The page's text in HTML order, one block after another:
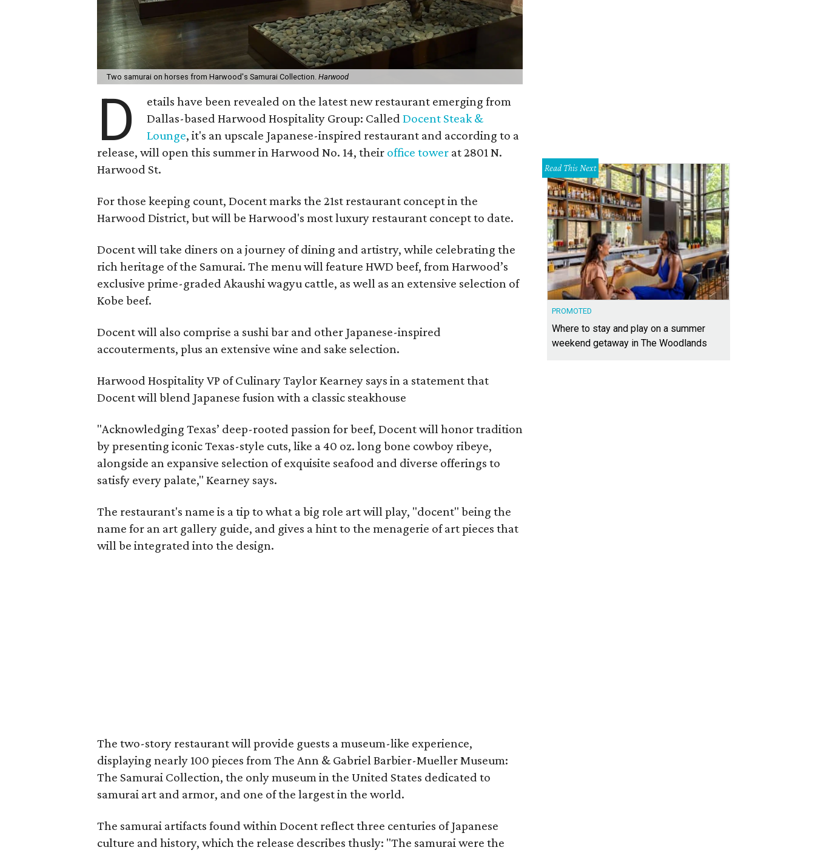
Two samurai on horses from Harwood's Samurai Collection. Harwood
D
etails have been revealed on the latest new restaurant emerging from
Dallas-based Harwood Hospitality Group: CalledDocent Steak &
Lounge, it's an upscale Japanese-inspired restaurant and according to a
release, will open this summer in Harwood No. 14, their office tower at 2801 N.
Harwood St.
For those keeping count, Docent marks the 21st restaurant concept in the
Harwood District, but will be Harwood's most luxury restaurant concept to date.
Docent will take diners on a journey of dining and artistry, while celebrating the
rich heritage of the Samurai. The menu will feature HWD beef, from Harwood’s
exclusive prime-graded Akaushi wagyu cattle, as well as an extensive selection of
Kobe beef.
Docent will also comprise a sushi bar and other Japanese-inspired
accouterments, plus an extensive wine and sake selection.
Harwood Hospitality VP of Culinary Taylor Kearney says in a statement that
Docent will blend Japanese fusion with a classic steakhouse
"Acknowledging Texas’ deep-rooted passion for beef, Docent will honor tradition
by presenting iconic Texas-style cuts, like a 40 oz. long bone cowboy ribeye,
alongside an expansive selection of exquisite seafood and diverse offerings to
satisfy every palate," Kearney says.
The restaurant's name is a tip to what a big role art will play, "docent" being the
name for an art gallery guide, and gives a hint to the menagerie of art pieces that
will be integrated into the design.
The two-story restaurant will provide guests a museum-like experience,
displaying nearly 100 pieces from The Ann & Gabriel Barbier-Mueller Museum:
The Samurai Collection, the only museum in the United States dedicated to
samurai art and armor, and one of the largest in the world.
The samurai artifacts found within Docent reflect three centuries of Japanese
culture and history, which the release describes thusly: "The samurai were the
Read This Next
PROMOTED
Where to stay and play on a summer
weekend getaway in The Woodlands